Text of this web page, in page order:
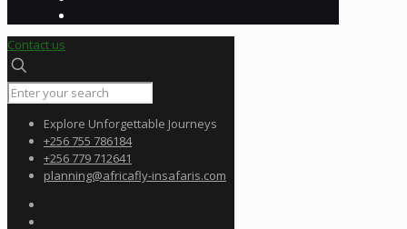
Contact us
Explore Unforgettable Journeys
+256 755 786184
+256 779 712641
planning@africafly-insafaris.com